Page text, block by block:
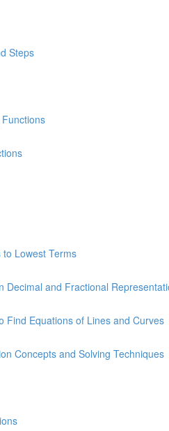
Steps
Lowest Terms
Decimal and Fractional
Find Equations of Lines and Curves
Concepts and Solving Techniques